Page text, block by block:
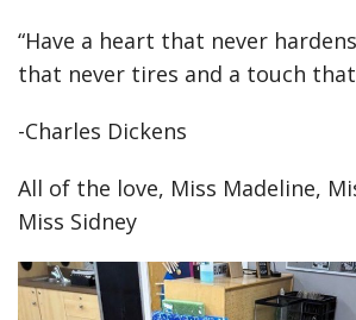
“Have a heart that never
that never tires and a touch
-Charles Dickens
All of the love, Miss Madeline,
Miss Sidney